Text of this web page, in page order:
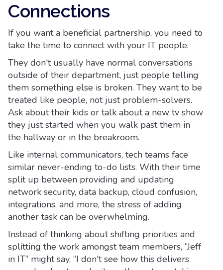
Connections
If you want a beneficial partnership, you need to
take the time to connect with your IT people.
They don't usually have normal conversations
outside of their department, just people telling
them something else is broken. They want to be
treated like people, not just problem-solvers.
Ask about their kids or talk about a new tv show
they just started when you walk past them in
the hallway or in the breakroom.
Like internal communicators, tech teams face
similar never-ending to-do lists. With their time
split up between providing and updating
network security, data backup, cloud confusion,
integrations, and more, the stress of adding
another task can be overwhelming.
Instead of thinking about shifting priorities and
splitting the work amongst team members, “Jeff
in IT” might say, “I don't see how this delivers